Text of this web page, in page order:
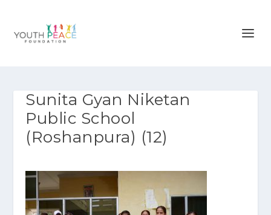
Sunita Gyan Niketan
Public School
(Roshanpura) (12)